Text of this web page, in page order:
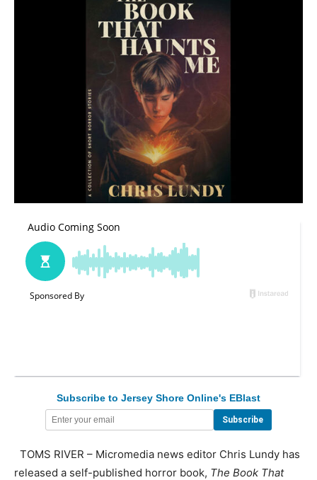
Subscribe to Jersey Shore Online's EBlast
TOMS RIVER – Micromedia news editor Chris Lundy has
released a self-published horror book, The Book That